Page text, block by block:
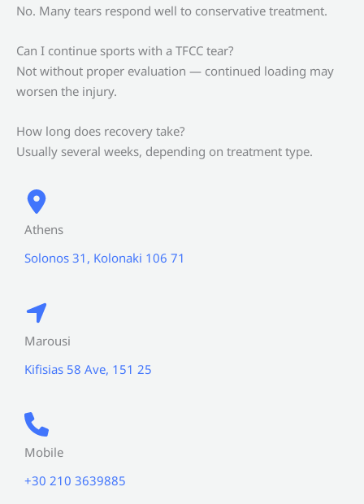
No. Many tears respond well to conservative treatment.
Can I continue sports with a TFCC tear?
Not without proper evaluation — continued loading may
worsen the injury.
How long does recovery take?
Usually several weeks, depending on treatment type.
Athens
Solonos 31, Kolonaki 106 71
Marousi
Kifisias 58 Ave, 151 25
Mobile
+30 210 3639885